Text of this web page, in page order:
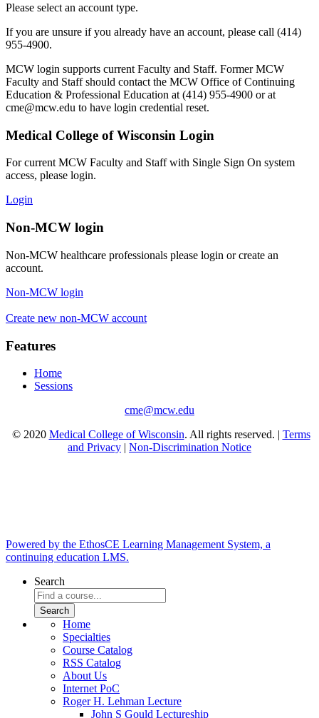
Please select an account type.
If you are unsure if you already have an account, please call (414)
955-4900.
MCW login supports current Faculty and Staff. Former MCW
Faculty and Staff should contact the MCW Office of Continuing
Education & Professional Education at (414) 955-4900 or at
cme@mcw.edu to have login credential reset.
Medical College of Wisconsin Login
For current MCW Faculty and Staff with Single Sign On system
access, please login.
Login
Non-MCW login
Non-MCW healthcare professionals please login or create an
account.
Non-MCW login
Create new non-MCW account
Features
Home
Sessions
cme@mcw.edu
© 2020 Medical College of Wisconsin. All rights reserved. | Terms
and Privacy | Non-Discrimination Notice
Powered by the EthosCE Learning Management System, a
continuing education LMS.
Search
Home
Specialties
Course Catalog
RSS Catalog
About Us
Internet PoC
Roger H. Lehman Lecture
John S Gould Lectureship